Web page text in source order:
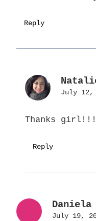
Reply
July 12,
Thanks girl!!!
Reply
Daniela
July 19,